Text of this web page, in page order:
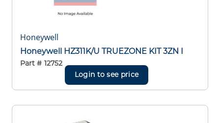
Honeywell
Honeywell HZ311K/U TRUEZONE KIT 3ZN I
Part # 12752
Login to see price